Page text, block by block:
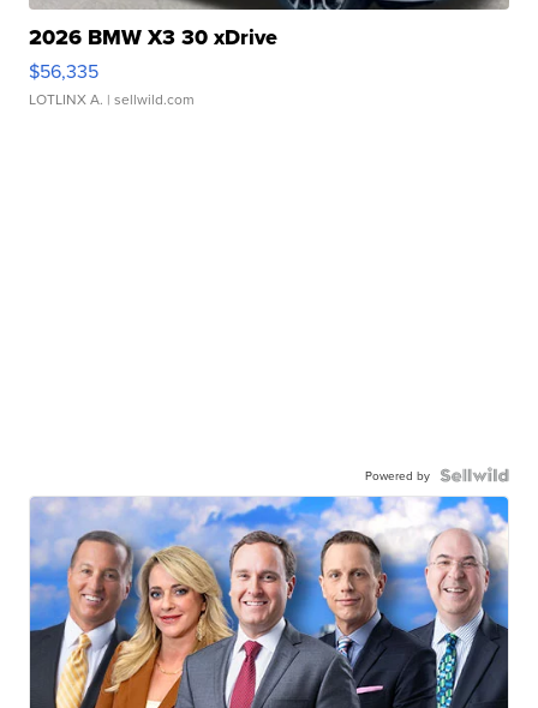
2026 BMW X3 30 xDrive
$56,335
LOTLINX A. | sellwild.com
Powered by